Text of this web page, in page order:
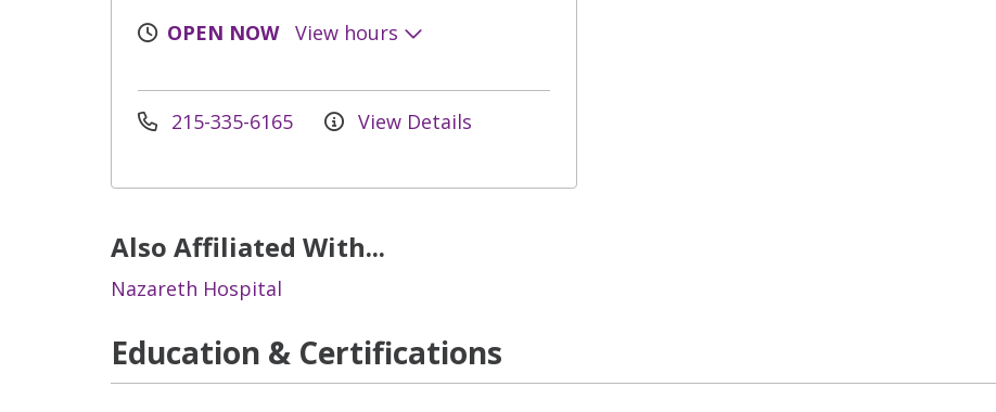
OPEN NOW
View hours
215-335-6165 View Details
Also Affiliated With...
Nazareth Hospital
Education & Certifications